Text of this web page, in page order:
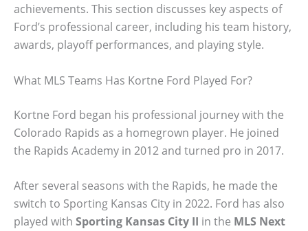
achievements. This section discusses key aspects of
Ford’s professional career, including his team history,
awards, playoff performances, and playing style.
What MLS Teams Has Kortne Ford Played For?
Kortne Ford began his professional journey with the
Colorado Rapids as a homegrown player. He joined
the Rapids Academy in 2012 and turned pro in 2017.
After several seasons with the Rapids, he made the
switch to Sporting Kansas City in 2022. Ford has also
played with Sporting Kansas City II in the MLS Next